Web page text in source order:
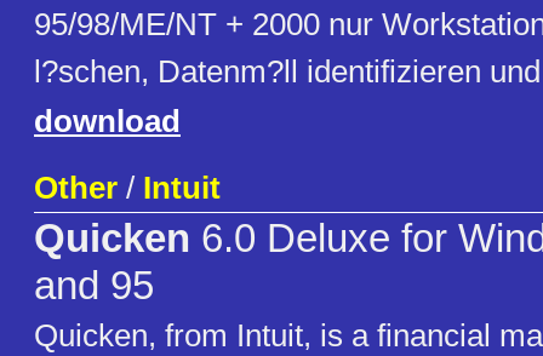
95/98/ME/NT + 2000 nur
l?schen, Datenm?ll identifizieren
download
Other / Intuit
Quicken 6.0 Deluxe for
and 95
Quicken, from Intuit, is a financial